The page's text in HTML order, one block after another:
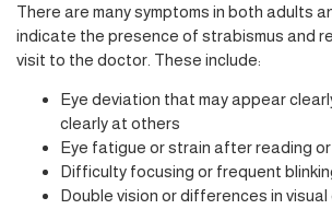
There are many symptoms in both adults
indicate the presence of strabismus and
visit to the doctor. These include:
Eye deviation that may appear
clearly at others
Eye fatigue or strain after reading
Difficulty focusing or frequent
Double vision or differences in